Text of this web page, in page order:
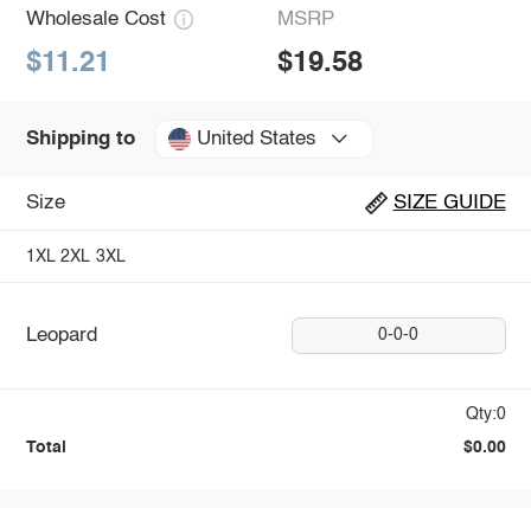
Wholesale Cost
$11.21
MSRP
$19.58
Shipping to United States
Size SIZE GUIDE
1XL 2XL 3XL
Leopard 0-0-0
Qty:0
Total $0.00